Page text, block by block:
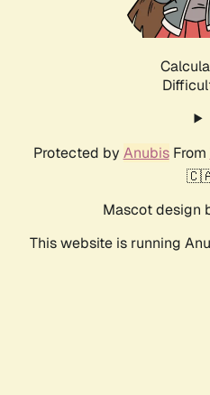
Protected by AnubisFrom
Mascot design
This website is running